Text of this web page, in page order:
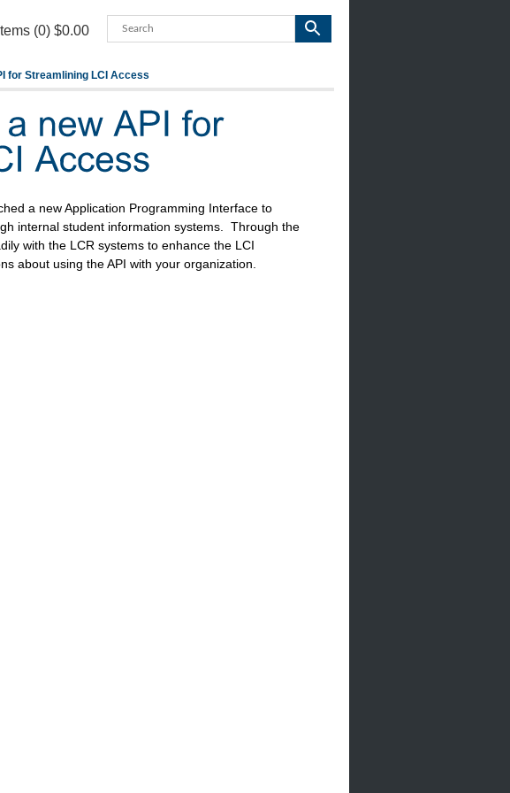
Items (0) $0.00
for Streamlining LCI Access
a new Application Programming Interface to
internal student information systems. Through the
with the LCR systems to enhance the LCI
about using the API with your organization.